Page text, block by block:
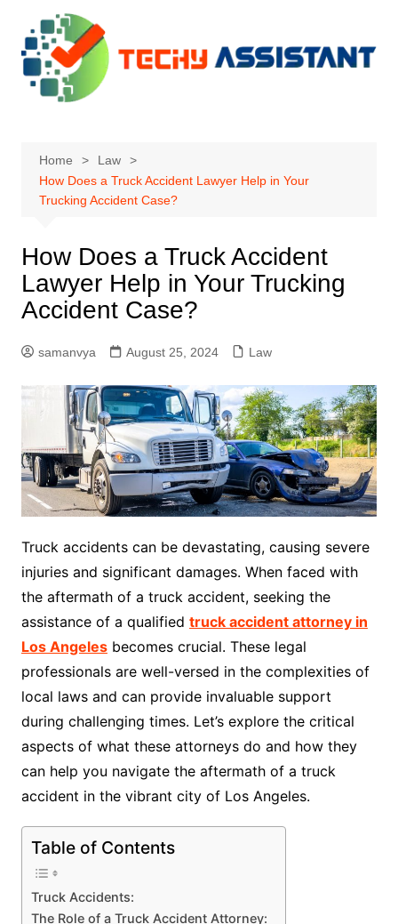
content
Home
Law
How Does a Truck Accident Lawyer Help in Your
Trucking Accident Case?
How Does a Truck Accident
Lawyer Help in Your Trucking
Accident Case?
samanvya August 25, 2024 Law
Truck accidents can be devastating, causing severe
injuries and significant damages. When faced with
the aftermath of a truck accident, seeking the
assistance of a qualified truck accident attorney in
Los Angelesbecomes crucial. These legal
professionals are well-versed in the complexities of
local laws and can provide invaluable support
during challenging times. Let’s explore the critical
aspects of what these attorneys do and how they
can help you navigate the aftermath of a truck
accident in the vibrant city of Los Angeles.
Table of Contents
Truck Accidents:
The Role of a Truck Accident Attorney: